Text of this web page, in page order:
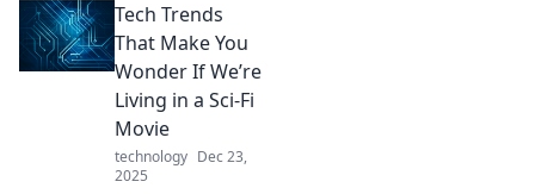
novice! Take the
quiz and find out
where you really
stand in the digital
world!
Tech Trends
That Make You
Wonder If We’re
Living in a Sci-Fi
Movie
technology Dec 23,
2025